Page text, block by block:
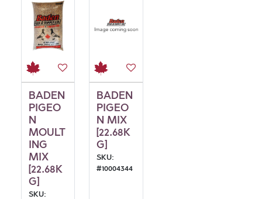
BADEN
PIGEO
N
MOULT
ING
MIX
[22.68K
G]
SKU:
BADEN
PIGEO
N MIX
[22.68K
G]
SKU:
#10004344